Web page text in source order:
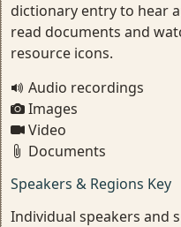
dictionary entry to hear
read documents and
resource icons.
Audio recordings
Images
Video
Documents
Speakers & Regions Key
Individual speakers and